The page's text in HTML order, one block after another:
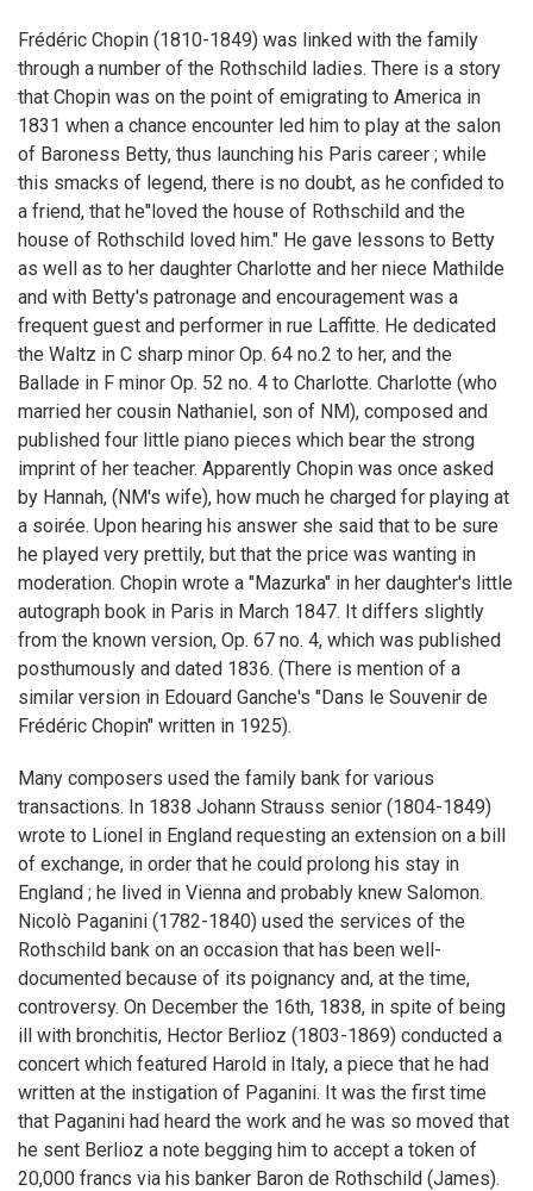
Frédéric Chopin (1810-1849) was linked with the family
through a number of the Rothschild ladies. There is a story
that Chopin was on the point of emigrating to America in
1831 when a chance encounter led him to play at the salon
of Baroness Betty, thus launching his Paris career ; while
this smacks of legend, there is no doubt, as he confided to
a friend, that he"loved the house of Rothschild and the
house of Rothschild loved him." He gave lessons to Betty
as well as to her daughter Charlotte and her niece Mathilde
and with Betty's patronage and encouragement was a
frequent guest and performer in rue Laffitte. He dedicated
the Waltz in C sharp minor Op. 64 no.2 to her, and the
Ballade in F minor Op. 52 no. 4 to Charlotte. Charlotte (who
married her cousin Nathaniel, son of NM), composed and
published four little piano pieces which bear the strong
imprint of her teacher. Apparently Chopin was once asked
by Hannah, (NM's wife), how much he charged for playing at
a soirée. Upon hearing his answer she said that to be sure
he played very prettily, but that the price was wanting in
moderation. Chopin wrote a "Mazurka" in her daughter's little
autograph book in Paris in March 1847. It differs slightly
from the known version, Op. 67 no. 4, which was published
posthumously and dated 1836. (There is mention of a
similar version in Edouard Ganche's "Dans le Souvenir de
Frédéric Chopin" written in 1925).
Many composers used the family bank for various
transactions. In 1838 Johann Strauss senior (1804-1849)
wrote to Lionel in England requesting an extension on a bill
of exchange, in order that he could prolong his stay in
England ; he lived in Vienna and probably knew Salomon.
Nicolò Paganini (1782-1840) used the services of the
Rothschild bank on an occasion that has been well-
documented because of its poignancy and, at the time,
controversy. On December the 16th, 1838, in spite of being
ill with bronchitis, Hector Berlioz (1803-1869) conducted a
concert which featured Harold in Italy, a piece that he had
written at the instigation of Paganini. It was the first time
that Paganini had heard the work and he was so moved that
he sent Berlioz a note begging him to accept a token of
20,000 francs via his banker Baron de Rothschild (James).